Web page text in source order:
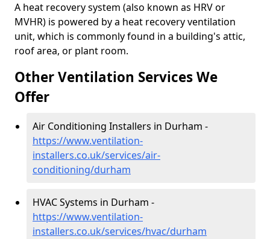
A heat recovery system (also known as HRV or
MVHR) is powered by a heat recovery ventilation
unit, which is commonly found in a building's attic,
roof area, or plant room.
Other Ventilation Services We
Offer
Air Conditioning Installers in Durham -
https://www.ventilation-
installers.co.uk/services/air-
conditioning/durham
HVAC Systems in Durham -
https://www.ventilation-
installers.co.uk/services/hvac/durham